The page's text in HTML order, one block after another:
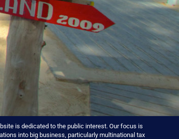
is dedicated to the public interest. Our focus is
into big business, particularly multinational tax